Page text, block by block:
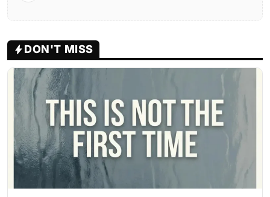
DON'T MISS